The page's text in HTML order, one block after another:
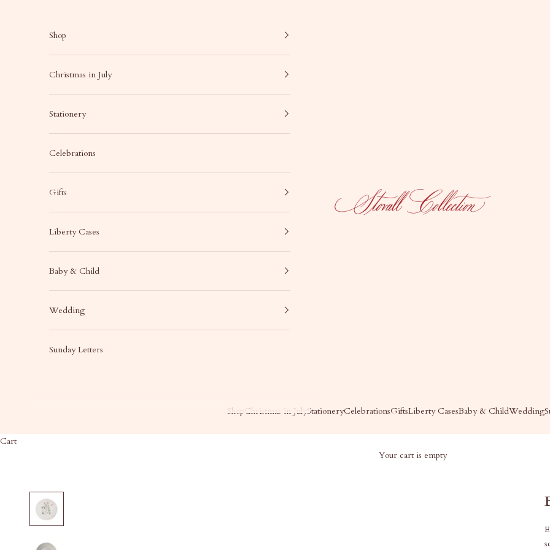
Stovall Collection
Shop Christmas in JulyStationeryCelebrationsGiftsLiberty CasesBaby & ChildWedding
Shop
Christmas in July
Stationery
Celebrations
Gifts
Liberty Cases
Baby & Child
Wedding
Sunday Letters
Cart
Your cart is empty